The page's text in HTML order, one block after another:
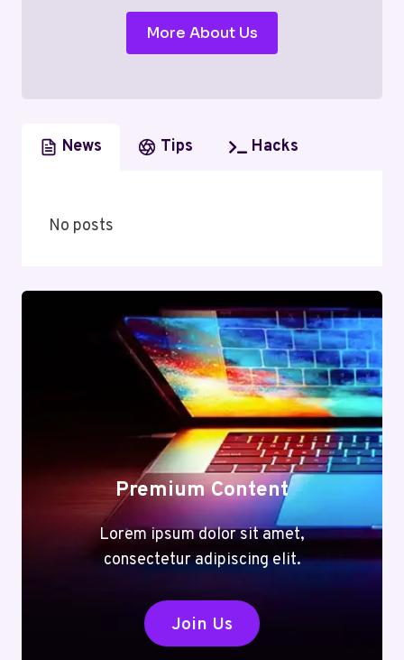
More About Us
News Tips Hacks
No posts
Premium Content
Lorem ipsum dolor sit amet,
consectetur adipiscing elit.
Join Us